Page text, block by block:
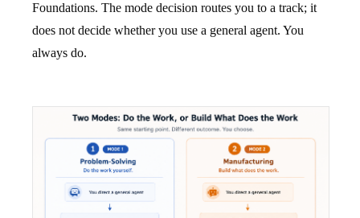
Foundations. The mode decision routes you to a track; it
does not decide whether you use a general agent. You
always do.